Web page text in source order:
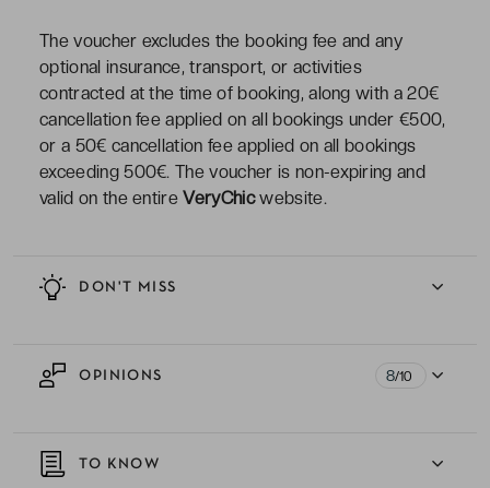
DON'T MISS
OPINIONS 8/10
TO KNOW
The voucher excludes the booking fee and any
optional insurance, transport, or activities
contracted at the time of booking, along with a 20€
cancellation fee applied on all bookings under €500,
or a 50€ cancellation fee applied on all bookings
exceeding 500€. The voucher is non-expiring and
valid on the entireVeryChicwebsite.